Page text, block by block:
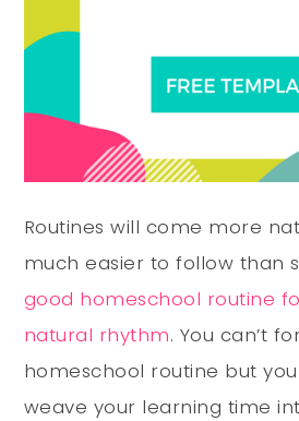
Routines will come more
much easier to follow than
good homeschool routine
natural rhythm. You can’t
homeschool routine but
weave your learning time